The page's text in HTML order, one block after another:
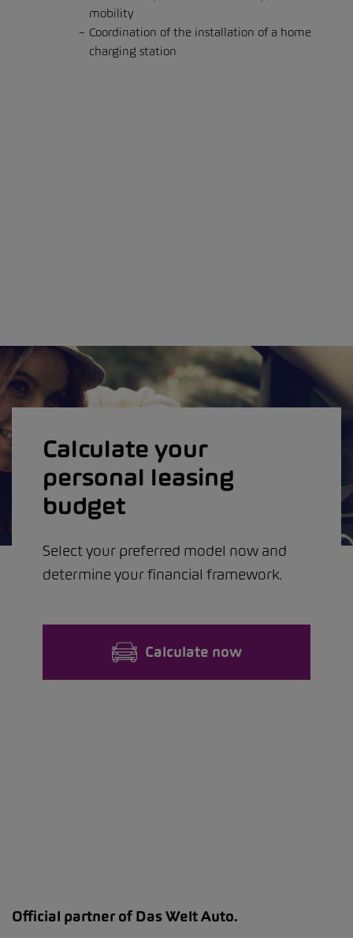
mobility
Coordination of the installation of a home
charging station
Calculate your
personal leasing
budget
Select your preferred model now and
determine your financial framework.
Calculate now
Official partner of Das Welt Auto.